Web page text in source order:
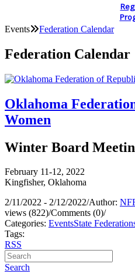
Events Federation Calendar
Federation Calendar
Oklahoma
Women
Winter Board
February 11-12, 2022
Kingfisher, Oklahoma
2/11/2022 - 2/12/2022/Author:
views (822)/Comments (0)/
Categories: EventsState
Tags:
RSS
Search